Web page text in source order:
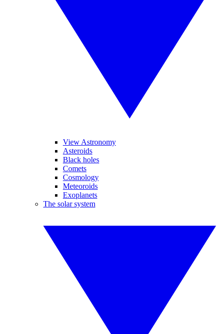
View Astronomy
Asteroids
Black holes
Comets
Cosmology
Meteoroids
Exoplanets
The solar system